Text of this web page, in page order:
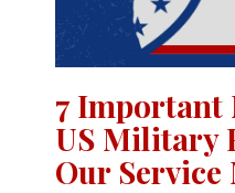
7 Important
US Military
Our Service